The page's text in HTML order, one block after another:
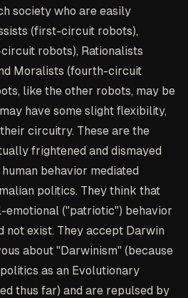
society who are easily
(first-circuit robots),
robots), Rationalists
Moralists (fourth-circuit
like the other robots, may be
have some slight flexibility,
circuitry. These are the
frightened and dismayed
behavior mediated
politics. They think that
("patriotic") behavior
not exist. They accept Darwin
about "Darwinism" (because
as an Evolutionary
thus far) and are repulsed by